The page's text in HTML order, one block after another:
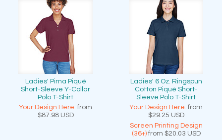
Ladies' Pima Piqué
Short-Sleeve Y-Collar
Polo T-Shirt
Your Design Here. from
$87.98 USD
Ladies' 6 Oz. Ringspun
Cotton Piqué Short-
Sleeve Polo T-Shirt
Your Design Here. from
$29.25 USD
Screen Printing Design
(36+)from $20.03 USD